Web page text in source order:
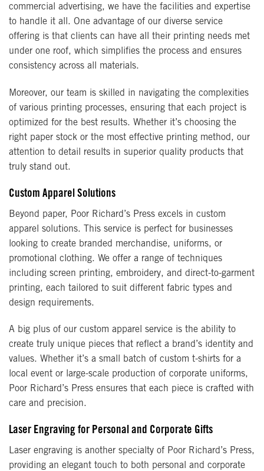
commercial advertising, we have the facilities and expertise
to handle it all. One advantage of our diverse service
offering is that clients can have all their printing needs met
under one roof, which simplifies the process and ensures
consistency across all materials.
Moreover, our team is skilled in navigating the complexities
of various printing processes, ensuring that each project is
optimized for the best results. Whether it’s choosing the
right paper stock or the most effective printing method, our
attention to detail results in superior quality products that
truly stand out.
Custom Apparel Solutions
Beyond paper, Poor Richard’s Press excels in custom
apparel solutions. This service is perfect for businesses
looking to create branded merchandise, uniforms, or
promotional clothing. We offer a range of techniques
including screen printing, embroidery, and direct-to-garment
printing, each tailored to suit different fabric types and
design requirements.
A big plus of our custom apparel service is the ability to
create truly unique pieces that reflect a brand’s identity and
values. Whether it’s a small batch of custom t-shirts for a
local event or large-scale production of corporate uniforms,
Poor Richard’s Press ensures that each piece is crafted with
care and precision.
Laser Engraving for Personal and Corporate Gifts
Laser engraving is another specialty of Poor Richard’s Press,
providing an elegant touch to both personal and corporate